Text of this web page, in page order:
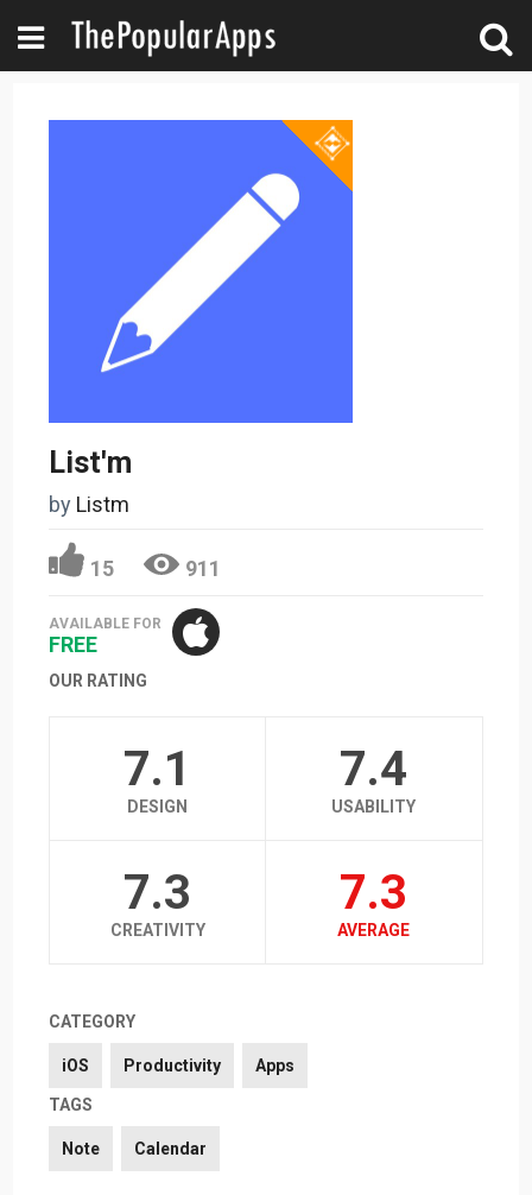
List'm
by Listm
15 911
AVAILABLE FOR
FREE
OUR RATING
7.1
DESIGN
7.4
USABILITY
7.3
CREATIVITY
7.3
AVERAGE
CATEGORY
iOS Productivity Apps
TAGS
Note Calendar